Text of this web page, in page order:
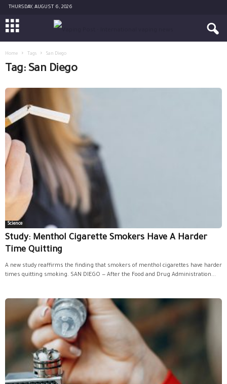
THURSDAY, AUGUST 6, 2026
Home Tags San Diego
Tag: San Diego
Science
Study: Menthol Cigarette Smokers Have A Harder
Time Quitting
A new study reaffirms the finding that smokers of menthol cigarettes have harder
times quitting smoking. SAN DIEGO — After the Food and Drug Administration...